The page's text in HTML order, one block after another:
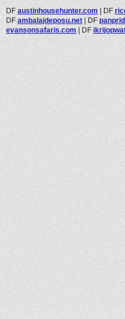
DF austinhousehunter.com | DF
DF ambalajdeposu.net | DF
evansonsafaris.com | DF